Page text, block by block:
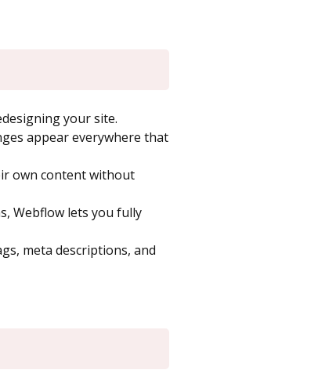
your site.
appear everywhere that
own content without
Webflow lets you fully
meta descriptions, and